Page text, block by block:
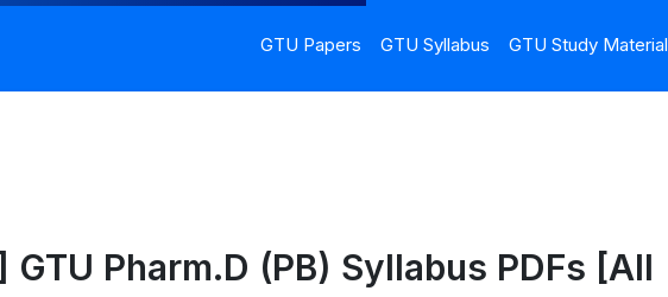
GTU Papers GTU Syllabus GTU Study Material
Pharm.D (PB) Syllabus PDFs [All